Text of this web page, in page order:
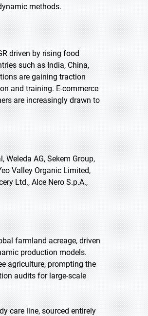
methods.
driven by rising food
such as India, China,
are gaining traction
and training. E-commerce
are increasingly drawn to
AG, Sekem Group,
Valley Organic Limited,
Ltd., Alce Nero S.p.A.,
farmland acreage, driven
production models.
agriculture, prompting the
audits for large-scale
care line, sourced entirely